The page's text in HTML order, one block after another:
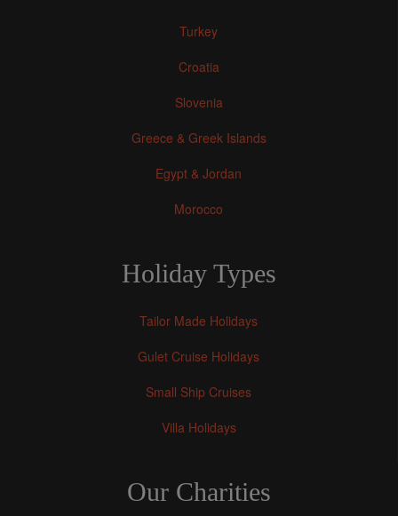
Turkey
Croatia
Slovenia
Greece & Greek Islands
Egypt & Jordan
Morocco
Holiday Types
Tailor Made Holidays
Gulet Cruise Holidays
Small Ship Cruises
Villa Holidays
Our Charities